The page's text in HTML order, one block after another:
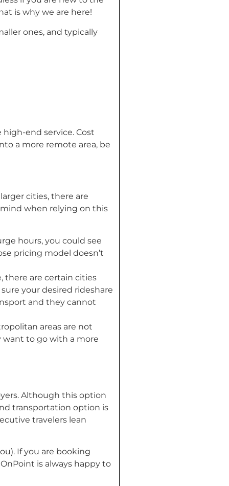
is why we are here!
ones, and typically
end service. Cost
a more remote area, be
cities, there are
when relying on this
hours, you could see
pricing model doesn’t
there are certain cities
your desired rideshare
and they cannot
areas are not
want to go with a more
Although this option
transportation option is
travelers lean
If you are booking
is always happy to